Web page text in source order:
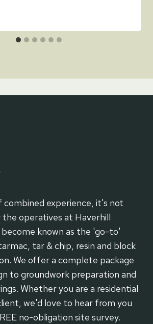
combined experience, it's not
the operatives at Haverhill
become known as the 'go-to'
tar & chip, resin and block
We offer a complete package
to groundwork preparation and
Whether you are a residential
we'd love to hear from you
no-obligation site survey.